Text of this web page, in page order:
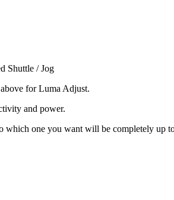
Shuttle / Jog
for Luma Adjust.
and power.
which one you want will be completely